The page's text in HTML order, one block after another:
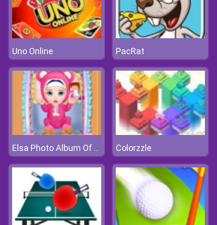
Uno Online PacRat
Elsa Photo Album Of Growth Colorzzle